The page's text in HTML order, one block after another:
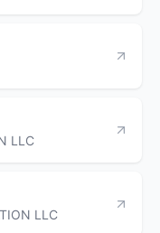
LLC
LLC